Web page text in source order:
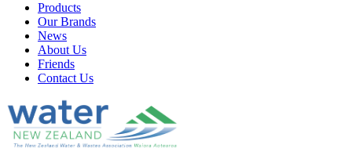
Products
Our Brands
News
About Us
Friends
Contact Us